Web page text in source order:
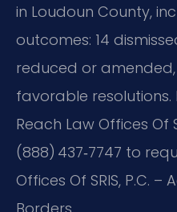
in Loudoun County,
outcomes: 14
reduced or
favorable resolutions.
Reach Law Offices Of
(888) 437‑7747 to
Offices Of SRIS, P.C.